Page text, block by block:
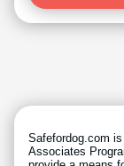
Safefordog.com
Associates